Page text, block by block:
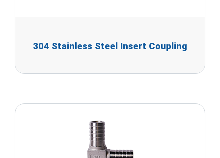
304 Stainless Steel Insert Coupling